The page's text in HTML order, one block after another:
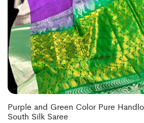
Purple and Green Color Pure
South Silk Saree